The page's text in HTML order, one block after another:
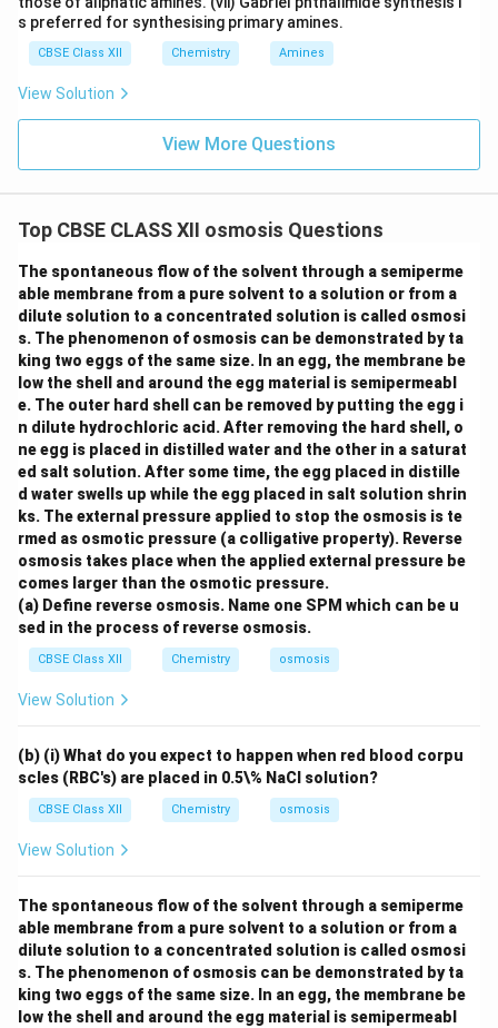
s preferred for synthesising primary amines.
CBSE Class XII Chemistry Amines
View Solution
View More Questions
Top CBSE CLASS XII osmosis Questions
The spontaneous flow of the solvent through a semiperme
able membrane from a pure solvent to a solution or from a
dilute solution to a concentrated solution is called osmosi
s. The phenomenon of osmosis can be demonstrated by ta
king two eggs of the same size. In an egg, the membrane be
low the shell and around the egg material is semipermeabl
e. The outer hard shell can be removed by putting the egg i
n dilute hydrochloric acid. After removing the hard shell, o
ne egg is placed in distilled water and the other in a saturat
ed salt solution. After some time, the egg placed in distille
d water swells up while the egg placed in salt solution shrin
ks. The external pressure applied to stop the osmosis is te
rmed as osmotic pressure (a colligative property). Reverse
osmosis takes place when the applied external pressure be
comes larger than the osmotic pressure.
(a) Define reverse osmosis. Name one SPM which can be u
sed in the process of reverse osmosis.
CBSE Class XII Chemistry osmosis
View Solution
(b) (i) What do you expect to happen when red blood corpu
scles (RBC's) are placed in 0.5\% NaCl solution?
CBSE Class XII Chemistry osmosis
View Solution
The spontaneous flow of the solvent through a semiperme
able membrane from a pure solvent to a solution or from a
dilute solution to a concentrated solution is called osmosi
s. The phenomenon of osmosis can be demonstrated by ta
king two eggs of the same size. In an egg, the membrane be
low the shell and around the egg material is semipermeabl